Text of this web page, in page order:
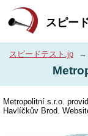
スピー
スピードテスト.jp →
Metropolitní s.r.o.
Havlíčkův Brod.